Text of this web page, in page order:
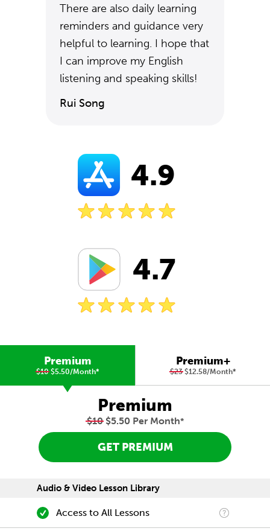
There are also daily learning
reminders and guidance very
helpful to learning. I hope that
I can improve my English
listening and speaking skills!
Rui Song
4.9
4.7
Premium
$10$5.50/Month*
Premium+
$23$12.58/Month*
Premium
$10$5.50 Per Month*
GET PREMIUM
Audio & Video Lesson Library
Access to All Lessons